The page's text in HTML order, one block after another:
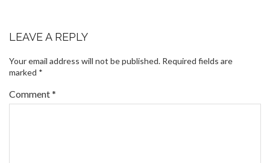
LEAVE A REPLY
Your email address will not be published. Required fields are
marked *
Comment*